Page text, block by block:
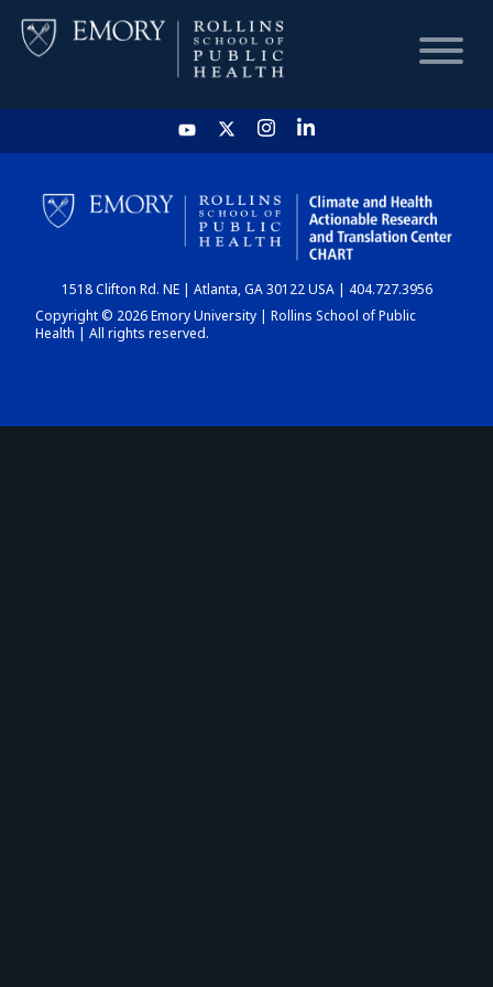
HOME
CHART
DASHBOARD
1518 Clifton Rd. NE | Atlanta, GA 30122 USA | 404.727.3956
Copyright © 2026 Emory University | Rollins School of Public
Health | All rights reserved.